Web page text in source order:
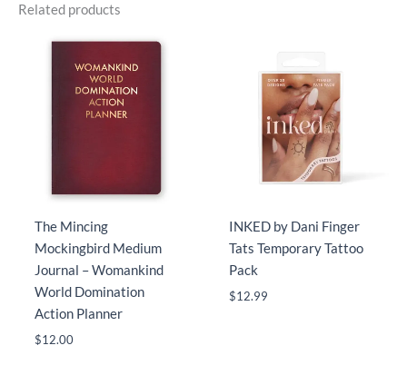
Related products
The Mincing
Mockingbird Medium
Journal – Womankind
World Domination
Action Planner
$12.00
INKED by Dani Finger
Tats Temporary Tattoo
Pack
$12.99